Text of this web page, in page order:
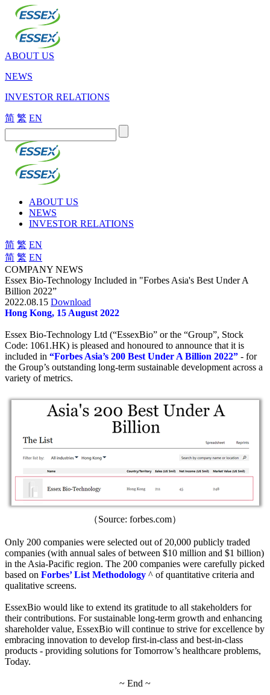
ABOUT US
NEWS
INVESTOR RELATIONS
简 繁 EN
ABOUT US
NEWS
INVESTOR RELATIONS
简 繁 EN
简 繁 EN
COMPANY NEWS
Essex Bio-Technology Included in "Forbes Asia's Best Under A
Billion 2022”
2022.08.15 Download
Hong Kong, 15 August 2022
Essex Bio-Technology Ltd (“EssexBio” or the “Group”, Stock
Code: 1061.HK) is pleased and honoured to announce that it is
included in “Forbes Asia’s 200 Best Under A Billion 2022” - for
the Group’s outstanding long-term sustainable development across a
variety of metrics.
（Source: forbes.com）
Only 200 companies were selected out of 20,000 publicly traded
companies (with annual sales of between $10 million and $1 billion)
in the Asia-Pacific region. The 200 companies were carefully picked
based on Forbes’ List Methodology ^ of quantitative criteria and
qualitative screens.
EssexBio would like to extend its gratitude to all stakeholders for
their contributions. For sustainable long-term growth and enhancing
shareholder value, EssexBio will continue to strive for excellence by
embracing innovation to develop first-in-class and best-in-class
products - providing solutions for Tomorrow’s healthcare problems,
Today.
~ End ~